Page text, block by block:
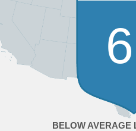
BELOW AVERAGE